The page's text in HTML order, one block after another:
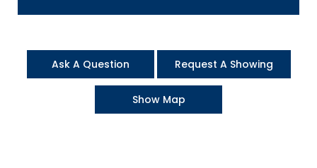
Ask A Question Request A Showing
Show Map